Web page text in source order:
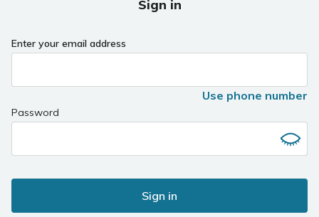
Sign in
Enter your email address
Use phone number
Password
Sign in